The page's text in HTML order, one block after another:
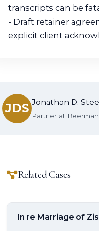
transcripts can be
- Draft retainer
explicit client
JDS Jonathan D.
Partner at
Related Cases
In re Marriage of